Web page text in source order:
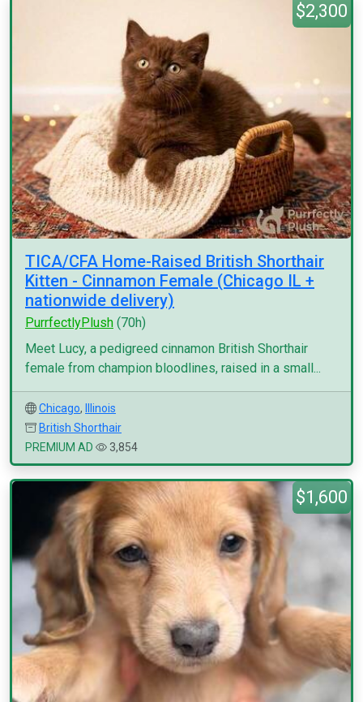
$2,300
TICA/CFA Home-Raised British Shorthair
Kitten - Cinnamon Female (Chicago IL +
nationwide delivery)
PurrfectlyPlush (70h)
Meet Lucy, a pedigreed cinnamon British Shorthair
female from champion bloodlines, raised in a small...
Chicago,
Illinois
British Shorthair
PREMIUM AD
3,854
$1,600